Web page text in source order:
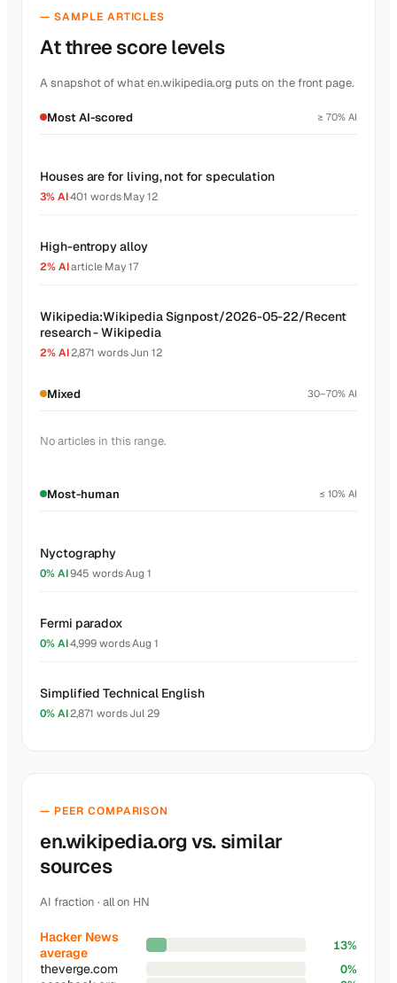
— SAMPLE ARTICLES
At three score levels
A snapshot of what en.wikipedia.org puts on the front page.
Most AI-scored ≥ 70% AI
Houses are for living, not for speculation
3% AI·401 words·May 12
High-entropy alloy
2% AI·article·May 17
Wikipedia:Wikipedia Signpost/2026-05-22/Recent
research - Wikipedia
2% AI·2,871 words·Jun 12
Mixed 30–70% AI
No articles in this range.
Most-human ≤ 10% AI
Nyctography
0% AI·945 words·Aug 1
Fermi paradox
0% AI·4,999 words·Aug 1
Simplified Technical English
0% AI·2,871 words·Jul 29
— PEER COMPARISON
en.wikipedia.org vs. similar
sources
AI fraction · all on HN
Hacker News
average
13%
theverge.com 0%